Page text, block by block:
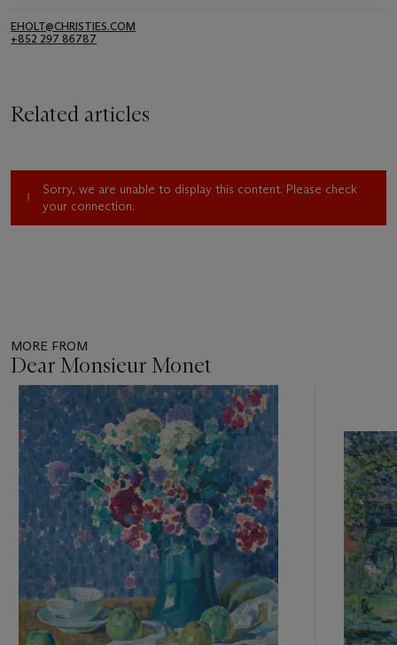
EHOLT@CHRISTIES.COM
+852 297 86787
Related articles
Sorry, we are unable to display this content. Please check
your connection.
MORE FROM
Dear Monsieur Monet
Item
out
of
11